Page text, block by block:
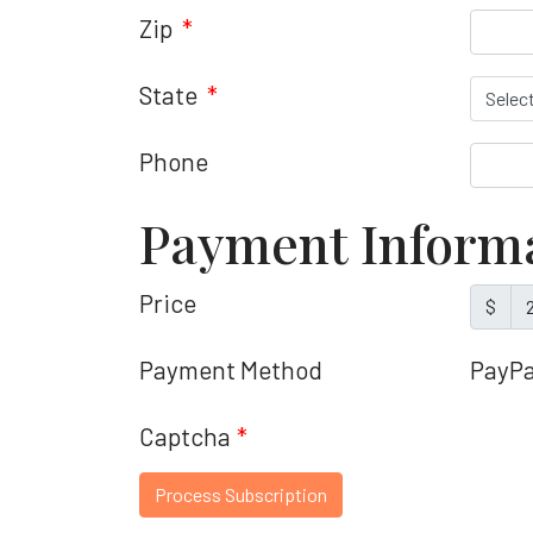
Zip *
State *
Phone
Payment
Price $
Payment Method
Captcha *